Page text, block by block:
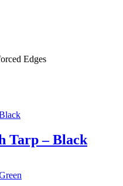
Edges
Tarp – Black